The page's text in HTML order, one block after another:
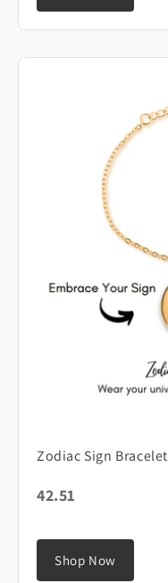
Zodiac Sign Bracelet
42.51
Shop Now